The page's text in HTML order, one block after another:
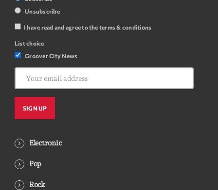
Unsubscribe
I have read and agree to the terms & conditions
List choice
Groover City News
Electronic
Pop
Rock